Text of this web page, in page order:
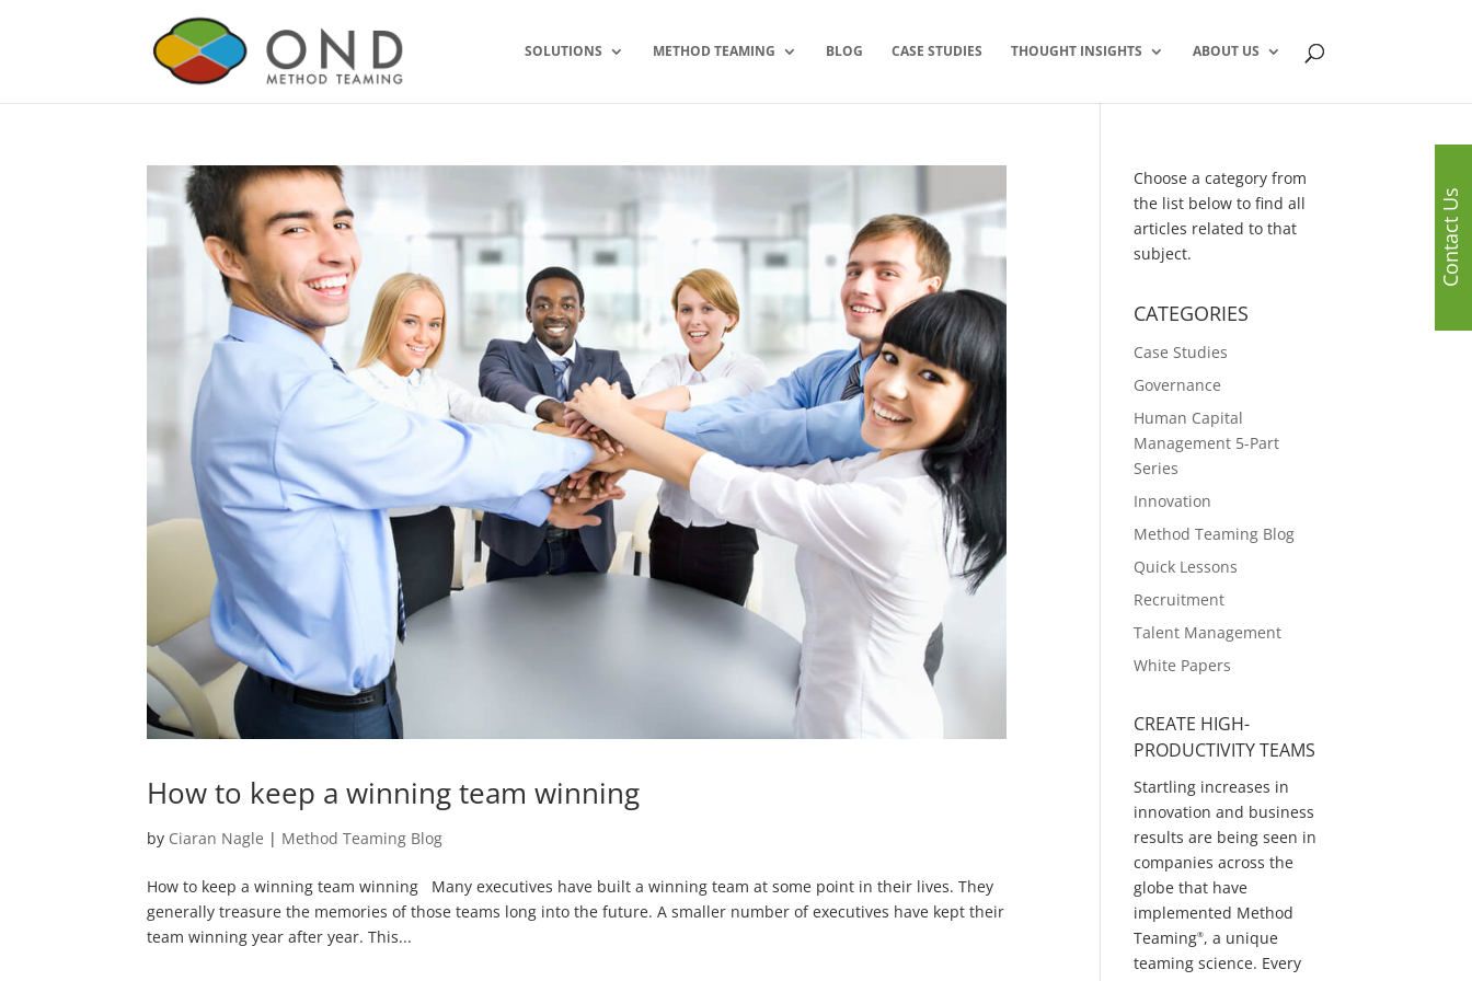
SOLUTIONS METHOD TEAMING BLOG CASE STUDIES THOUGHT INSIGHTS ABOUT US
How to keep a winning team winning
by Ciaran Nagle | Method Teaming Blog
How to keep a winning team winning Many executives have built a winning team at some point in their lives. They
generally treasure the memories of those teams long into the future. A smaller number of executives have kept their
team winning year after year. This...
Choose a category from
the list below to find all
articles related to that
subject.
CATEGORIES
Case Studies
Governance
Human Capital
Management 5-Part
Series
Innovation
Method Teaming Blog
Quick Lessons
Recruitment
Talent Management
White Papers
CREATE HIGH-
PRODUCTIVITY TEAMS
Startling increases in
innovation and business
results are being seen in
companies across the
globe that have
implemented Method
Teaming®, a unique
teaming science. Every
Contact Us